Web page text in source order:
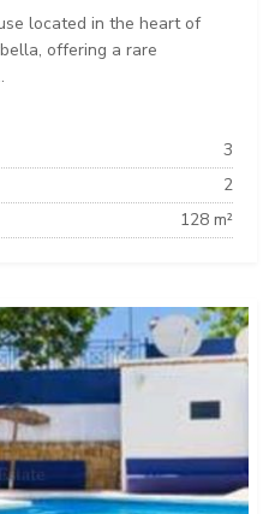
located in the heart of
offering a rare
3
2
128 m²